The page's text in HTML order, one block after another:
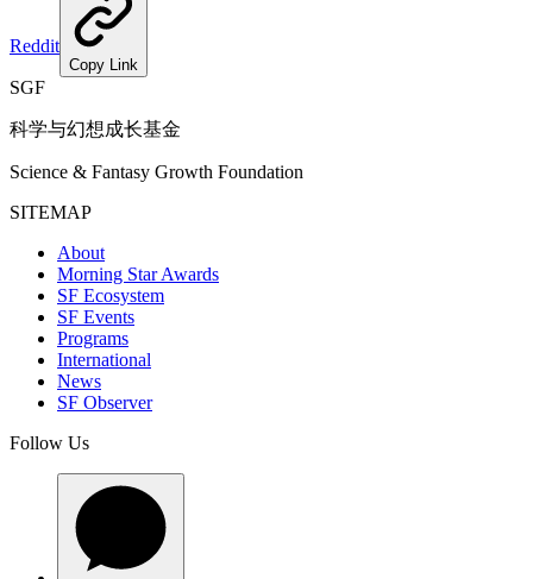
Reddit
Copy Link
SGF
科学与幻想成长基金
Science & Fantasy Growth Foundation
SITEMAP
About
Morning Star Awards
SF Ecosystem
SF Events
Programs
International
News
SF Observer
Follow Us